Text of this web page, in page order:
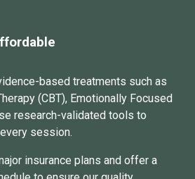
based treatments such as
(CBT), Emotionally Focused
research-validated tools to
every session.
insurance plans and offer a